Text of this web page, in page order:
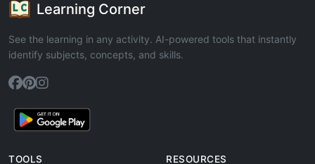
Learning Corner
See the learning in any activity. AI-powered tools that instantly
identify subjects, concepts, and skills.
TOOLS RESOURCES